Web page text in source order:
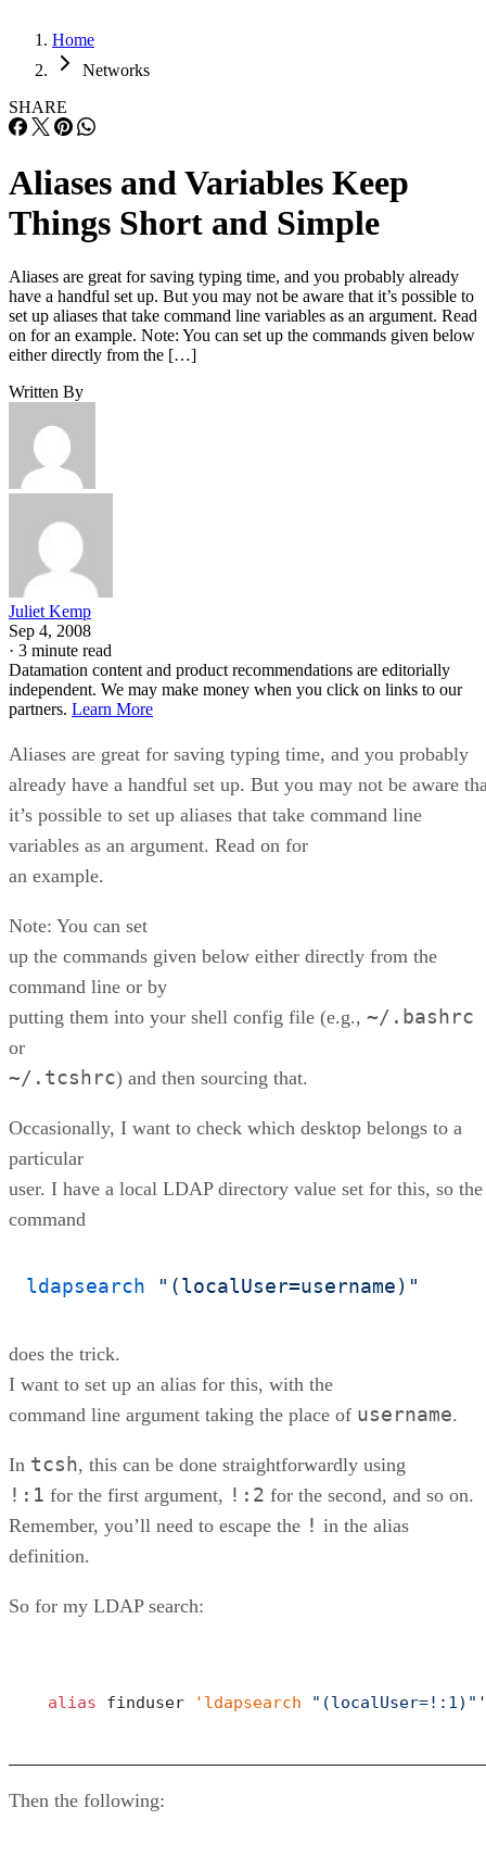
Home
Networks
SHARE
Aliases and Variables Keep
Things Short and Simple
Aliases are great for saving typing time, and you probably already
have a handful set up. But you may not be aware that it’s possible to
set up aliases that take command line variables as an argument. Read
on for an example. Note: You can set up the commands given below
either directly from the […]
Written By
Juliet Kemp
Sep 4, 2008
· 3 minute read
Datamation content and product recommendations are editorially
independent. We may make money when you click on links to our
partners. Learn More
Aliases are great for saving typing time, and you probably
already have a handful set up. But you may not be aware
it’s possible to set up aliases that take command line
variables as an argument. Read on for
an example.
Note: You can set
up the commands given below either directly from the
command line or by
putting them into your shell config file (e.g., ~/.bashrc
or
~/.tcshrc) and then sourcing that.
Occasionally, I want to check which desktop belongs to a
particular
user. I have a local LDAP directory value set for this, so the
command
ldapsearch "(localUser=username)"
does the trick.
I want to set up an alias for this, with the
command line argument taking the place of username.
In tcsh, this can be done straightforwardly using
!:1 for the first argument, !:2 for the second, and so on.
Remember, you’ll need to escape the ! in the alias
definition.
So for my LDAP search:
alias finduser 'ldapsearch "(localUser=!:1)" '
Then the following: